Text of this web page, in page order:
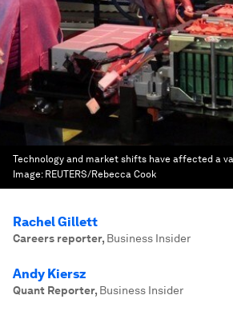
Technology and market shifts have affected a
Image: REUTERS/Rebecca Cook
Rachel Gillett
Careers reporter, Business Insider
Andy Kiersz
Quant Reporter, Business Insider